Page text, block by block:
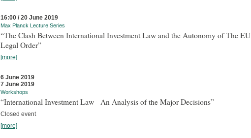
16:00 / 20 June 2019
Max Planck Lecture Series
“The Clash Between International Investment Law and the Autonomy of The EU
Legal Order”
[more]
6 June 2019
7 June 2019
Workshops
“International Investment Law - An Analysis of the Major Decisions”
Closed event
[more]